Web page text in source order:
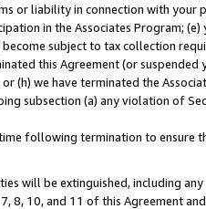
or liability in connection with
in the Associates Program;
subject to tax collection
this Agreement (or
(h) we have terminated the
subsection (a) any violation of
following termination to
will be extinguished, including
8, 10, and 11 of this Agreement